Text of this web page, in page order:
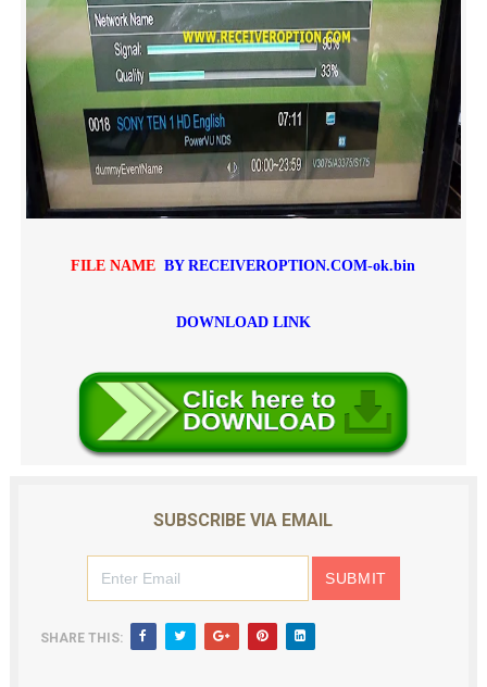
FILE NAME BY RECEIVEROPTION.COM-ok.bin
DOWNLOAD LINK
SUBSCRIBE VIA EMAIL
SHARE THIS: